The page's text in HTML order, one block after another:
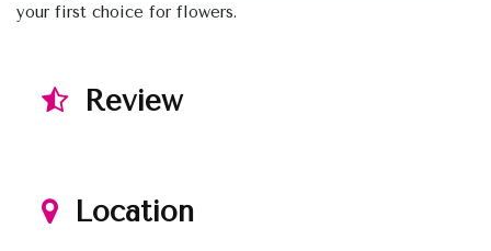
your first choice for flowers.
Review
Location